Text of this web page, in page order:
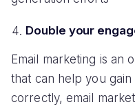
Double your
Email marketing is an
that can help you
correctly, email